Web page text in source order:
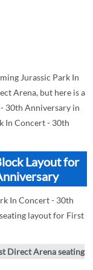
Jurassic Park In
Arena, but here is a
30th Anniversary in
In Concert - 30th
Layout for
In Concert - 30th
layout for First
Direct Arena seating